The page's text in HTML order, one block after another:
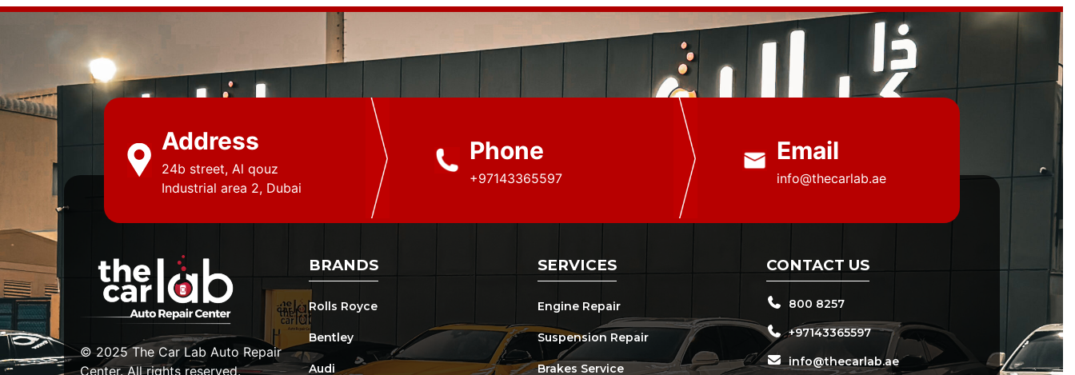
Address
24b street, Al qouz
Industrial area 2, Dubai
Phone
+97143365597
Email
info@thecarlab.ae
© 2025 The Car Lab Auto Repair
Center. All rights reserved.
BRANDS
Rolls Royce
Bentley
Audi
SERVICES
Engine Repair
Suspension Repair
Brakes Service
CONTACT US
800 8257
+97143365597
info@thecarlab.ae